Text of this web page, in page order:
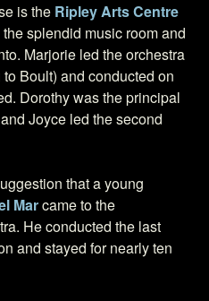
is the Ripley Arts Centre
splendid music room and
Marjorie led the orchestra
Boult) and conducted on
Dorothy was the principal
Joyce led the second
that a young
Marcame to the
He conducted the last
and stayed for nearly ten